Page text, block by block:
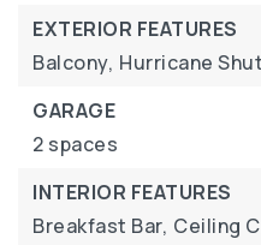
EXTERIOR FEATURES
Balcony, Hurricane
GARAGE
2 spaces
INTERIOR FEATURES
Breakfast Bar, Ceiling